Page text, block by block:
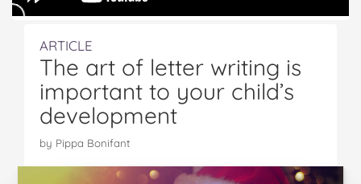
ARTICLE
The art of letter writing is
important to your child’s
development
by Pippa Bonifant